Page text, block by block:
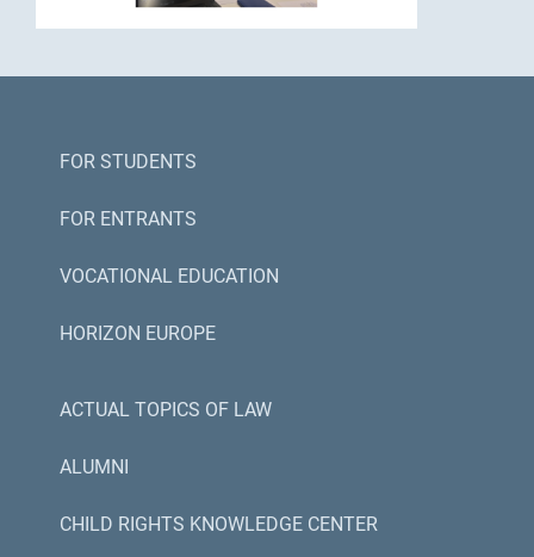
FOR STUDENTS
FOR ENTRANTS
VOCATIONAL EDUCATION
HORIZON EUROPE
ACTUAL TOPICS OF LAW
ALUMNI
CHILD RIGHTS KNOWLEDGE CENTER